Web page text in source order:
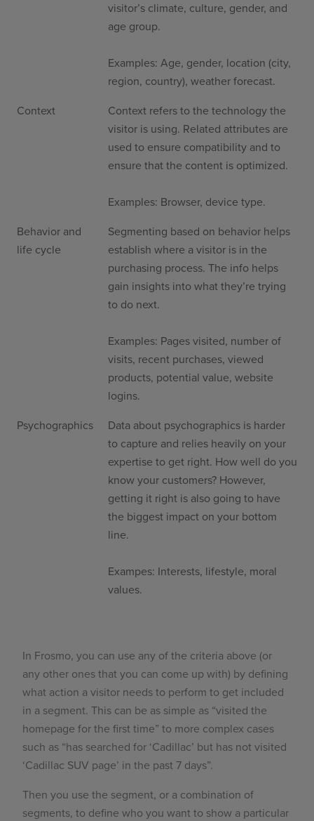
visitor’s climate, culture, gender, and
age group.
Examples: Age, gender, location (city,
region, country), weather forecast.
Context
Context refers to the technology the
visitor is using. Related attributes are
used to ensure compatibility and to
ensure that the content is optimized.
Examples: Browser, device type.
Behavior and
life cycle
Segmenting based on behavior helps
establish where a visitor is in the
purchasing process. The info helps
gain insights into what they’re trying
to do next.
Examples: Pages visited, number of
visits, recent purchases, viewed
products, potential value, website
logins.
Psychographics
Data about psychographics is harder
to capture and relies heavily on your
expertise to get right. How well do you
know your customers? However,
getting it right is also going to have
the biggest impact on your bottom
line.
Exampes: Interests, lifestyle, moral
values.
In Frosmo, you can use any of the criteria above (or
any other ones that you can come up with) by defining
what action a visitor needs to perform to get included
in a segment. This can be as simple as “visited the
homepage for the first time” to more complex cases
such as “has searched for ‘Cadillac’ but has not visited
‘Cadillac SUV page’ in the past 7 days”.
Then you use the segment, or a combination of
segments, to define who you want to show a particular